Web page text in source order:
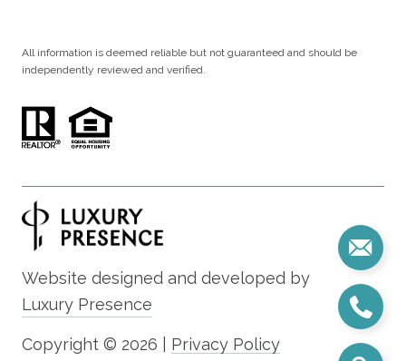
All information is deemed reliable but not guaranteed and should be
independently reviewed and verified.
Website designed and developed by
Luxury Presence
Copyright © 2026 Privacy Policy